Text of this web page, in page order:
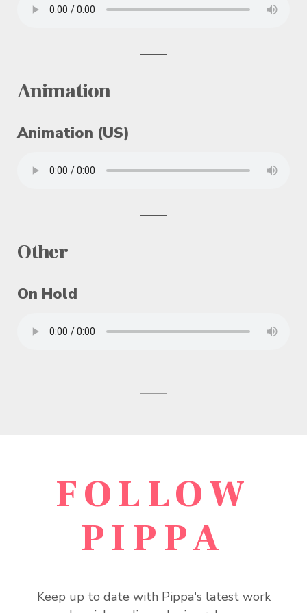
Animation
Animation (US)
Other
On Hold
FOLLOW
PIPPA
Keep up to date with Pippa's latest work